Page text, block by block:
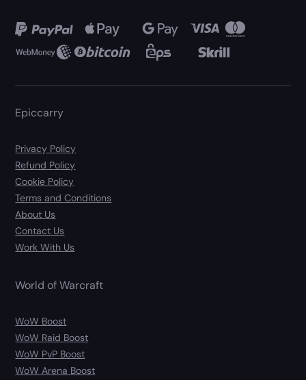
Epiccarry
Privacy Policy
Refund Policy
Cookie Policy
Terms and Conditions
About Us
Contact Us
Work With Us
World of Warcraft
WoW Boost
WoW Raid Boost
WoW PvP Boost
WoW Arena Boost